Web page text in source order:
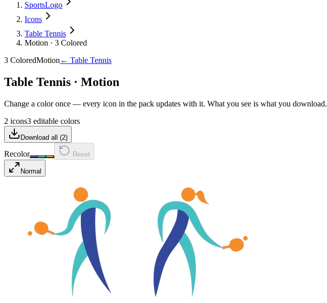
SportsLogo
Icons
Table Tennis
Motion · 3 Colored
3 ColoredMotion ← Table Tennis
Table Tennis · Motion
Change a color once — every icon in the pack updates with it. What you see is what you download.
2 icons3 editable colors
Download all (2)
Recolor Reset
Normal